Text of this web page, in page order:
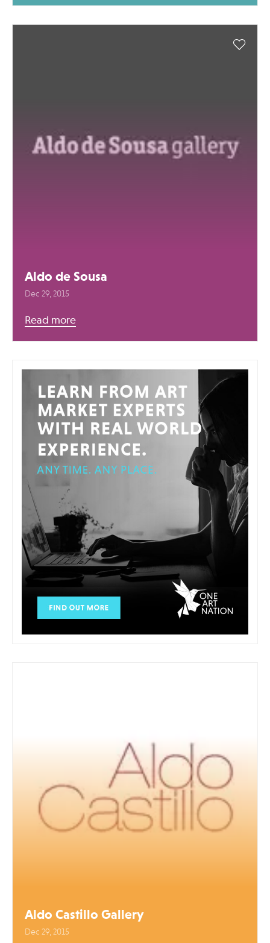
Aldo de Sousa
Dec 29, 2015
Read more
Aldo Castillo Gallery
Dec 29, 2015